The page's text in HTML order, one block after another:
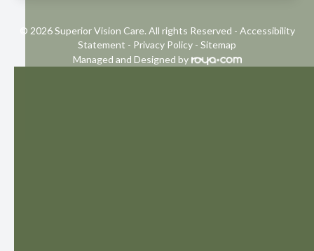
© 2026 Superior Vision Care. All rights Reserved - Accessibility
Statement - Privacy Policy - Sitemap
Managed and Designed by